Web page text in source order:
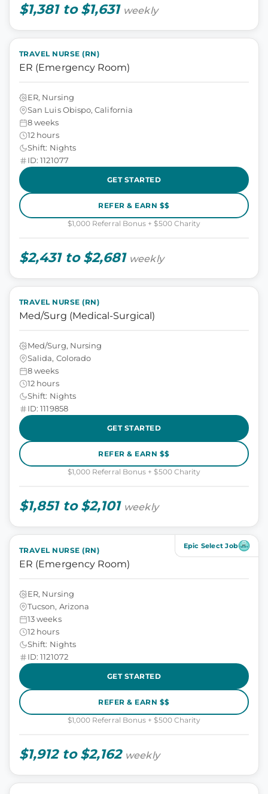
$1,381 to $1,631 weekly
TRAVEL NURSE (RN)
ER (Emergency Room)
ER, Nursing
San Luis Obispo, California
8 weeks
12 hours
Shift: Nights
ID: 1121077
GET STARTED
REFER & EARN $$
$1,000 Referral Bonus + $500 Charity
$2,431 to $2,681 weekly
TRAVEL NURSE (RN)
Med/Surg (Medical-Surgical)
Med/Surg, Nursing
Salida, Colorado
8 weeks
12 hours
Shift: Nights
ID: 1119858
GET STARTED
REFER & EARN $$
$1,000 Referral Bonus + $500 Charity
$1,851 to $2,101 weekly
Epic Select Job
TRAVEL NURSE (RN)
ER (Emergency Room)
ER, Nursing
Tucson, Arizona
13 weeks
12 hours
Shift: Nights
ID: 1121072
GET STARTED
REFER & EARN $$
$1,000 Referral Bonus + $500 Charity
$1,912 to $2,162 weekly